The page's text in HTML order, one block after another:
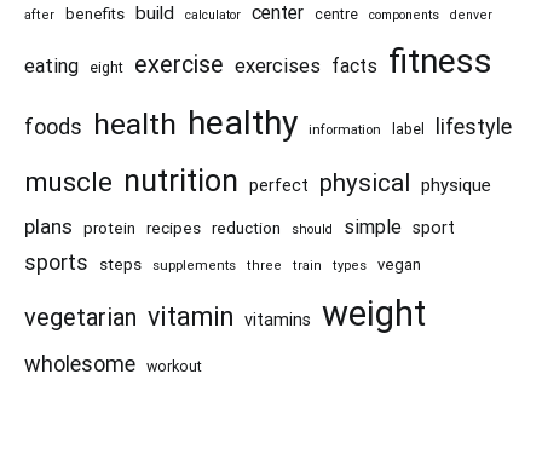
after benefits build calculator center centre components denver
eating eight exercise exercises facts fitness
foods health healthy information label lifestyle
muscle nutrition perfect physical physique
plans protein recipes reduction should simple sport
sports steps supplements three train types vegan
vegetarian vitamin vitamins weight
wholesome workout